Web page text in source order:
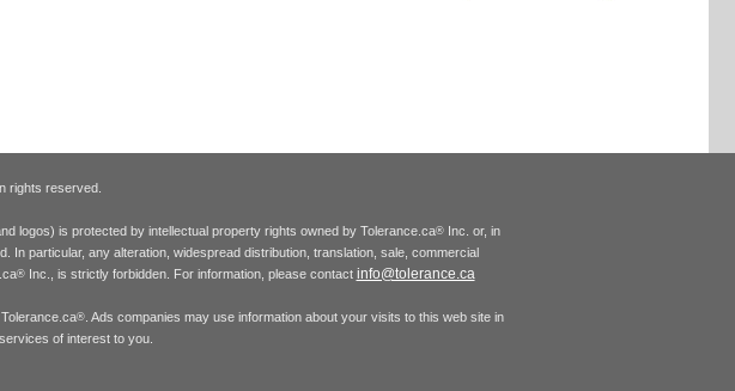
rights reserved.
logos) is protected by intellectual property rights owned by Tolerance.ca® Inc. or, in
particular, any alteration, widespread distribution, translation, sale, commercial
®Inc., is strictly forbidden. For information, please contact info@tolerance.ca
®. Ads companies may use information about your visits to this web site in
of interest to you.